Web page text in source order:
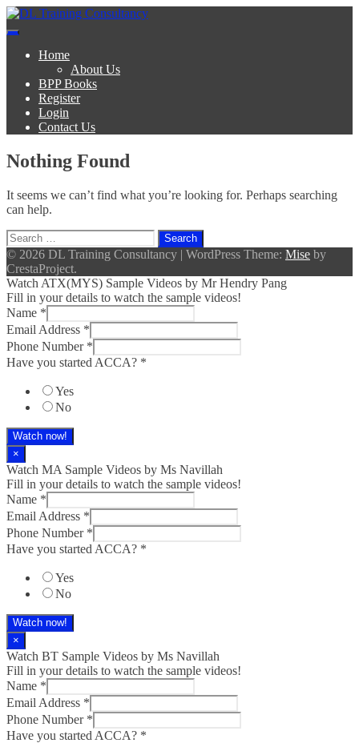
Skip
to
Home
About Us
BPP Books
Register
Login
Contact Us
Nothing Found
It seems we can’t find what you’re looking for. Perhaps searching
can help.
Search
for:
© 2026 DL Training Consultancy | WordPress Theme: Mise by
CrestaProject.
Watch ATX(MYS) Sample Videos by Mr Hendry Pang
Fill in your details to watch the sample videos!
Name *
Email Address *
Phone Number *
Have you started ACCA? *
Yes
No
Watch now!
×
Watch MA Sample Videos by Ms Navillah
Fill in your details to watch the sample videos!
Name *
Email Address *
Phone Number *
Have you started ACCA? *
Yes
No
Watch now!
×
Watch BT Sample Videos by Ms Navillah
Fill in your details to watch the sample videos!
Name *
Email Address *
Phone Number *
Have you started ACCA? *